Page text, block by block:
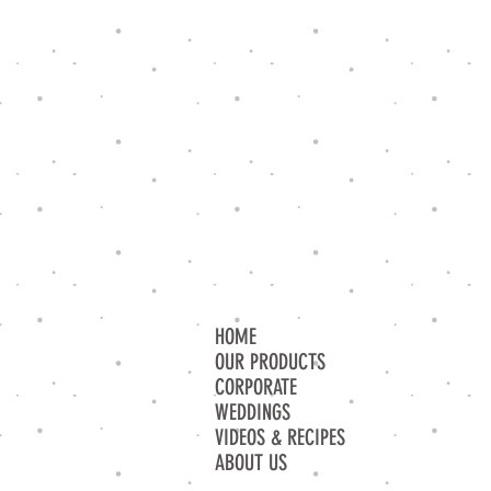
HOME
OUR PRODUCTS
CORPORATE
WEDDINGS
VIDEOS & RECIPES
ABOUT US